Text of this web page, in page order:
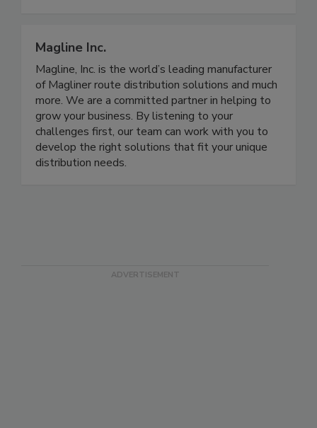
Magline Inc.
Magline, Inc. is the world’s leading manufacturer
of Magliner route distribution solutions and much
more. We are a committed partner in helping to
grow your business. By listening to your
challenges first, our team can work with you to
develop the right solutions that fit your unique
distribution needs.